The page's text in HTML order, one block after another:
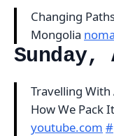
Changing
Mongolia
Sunday,
Travelling
How We Pack
youtube.com #